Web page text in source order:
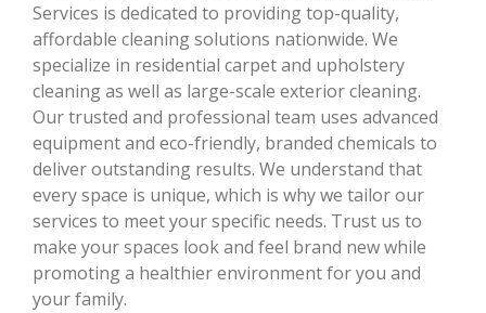
Services is dedicated to providing top-quality,
affordable cleaning solutions nationwide. We
specialize in residential carpet and upholstery
cleaning as well as large-scale exterior cleaning.
Our trusted and professional team uses advanced
equipment and eco-friendly, branded chemicals to
deliver outstanding results. We understand that
every space is unique, which is why we tailor our
services to meet your specific needs. Trust us to
make your spaces look and feel brand new while
promoting a healthier environment for you and
your family.